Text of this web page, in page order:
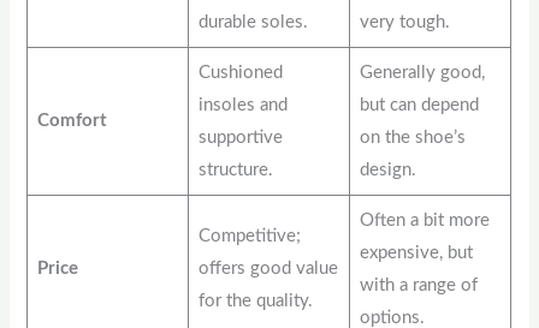
durable soles.
very tough.
Comfort
Cushioned
insoles and
supportive
structure.
Generally good,
but can depend
on the shoe’s
design.
Price
Competitive;
offers good value
for the quality.
Often a bit more
expensive, but
with a range of
options.